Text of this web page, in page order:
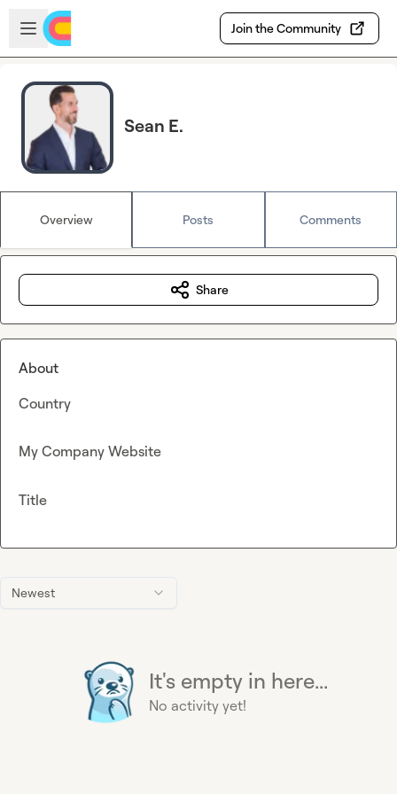
Skip to main content
Open sidebar
Join the Community
Sean E.
Overview Posts Comments
Newest
It's empty in here...
No activity yet!
Share
About
Country
My Company Website
Title